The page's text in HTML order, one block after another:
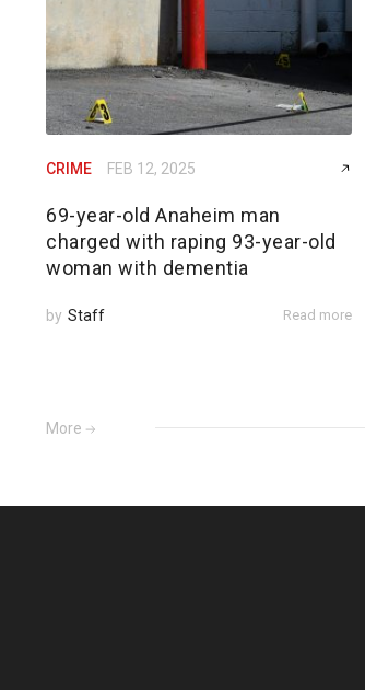
CRIME FEB 12, 2025
69-year-old Anaheim man
charged with raping 93-year-old
woman with dementia
by Staff Read more
More